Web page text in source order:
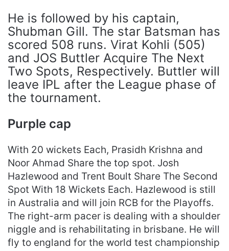
He is followed by his captain,
Shubman Gill. The star Batsman has
scored 508 runs. Virat Kohli (505)
and JOS Buttler Acquire The Next
Two Spots, Respectively. Buttler will
leave IPL after the League phase of
the tournament.
Purple cap
With 20 wickets Each, Prasidh Krishna and
Noor Ahmad Share the top spot. Josh
Hazlewood and Trent Boult Share The Second
Spot With 18 Wickets Each. Hazlewood is still
in Australia and will join RCB for the Playoffs.
The right-arm pacer is dealing with a shoulder
niggle and is rehabilitating in brisbane. He will
fly to england for the world test championship